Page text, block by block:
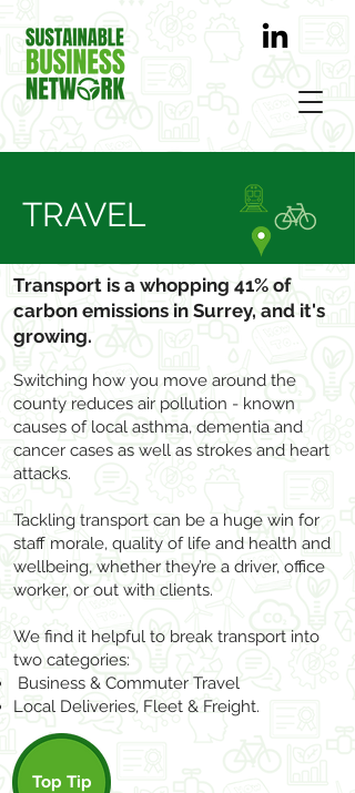
TRAVEL
Transport is a whopping 41% of
carbon emissions in Surrey, and it's
growing.
Switching how you move around the
county reduces air pollution - known
causes of local asthma, dementia and
cancer cases as well as strokes and heart
attacks.
Tackling transport can be a huge win for
staff morale, quality of life and health and
wellbeing, whether they’re a driver, office
worker, or out with clients.
We find it helpful to break transport into
two categories:
Business & Commuter Travel
Local Deliveries, Fleet & Freight.
Top Tip